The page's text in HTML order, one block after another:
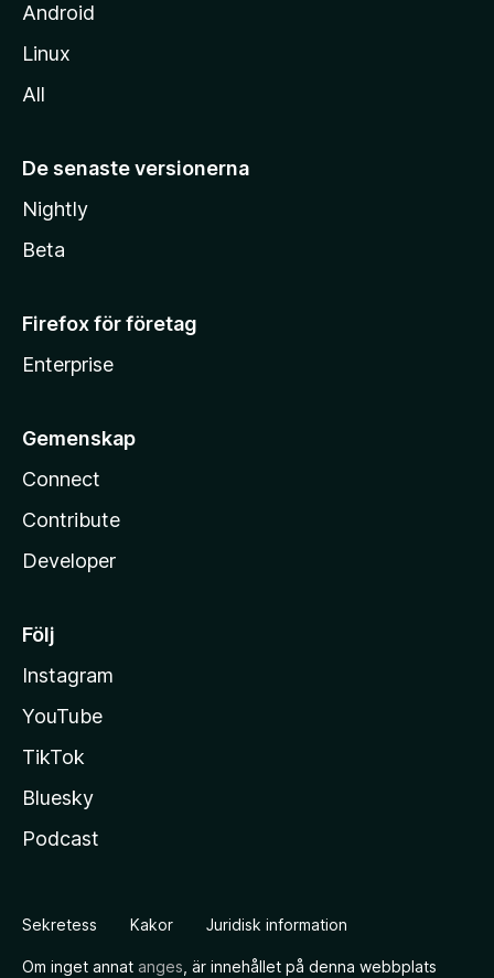
Android
Linux
All
De senaste versionerna
Nightly
Beta
Firefox för företag
Enterprise
Gemenskap
Connect
Contribute
Developer
Följ
Instagram
YouTube
TikTok
Bluesky
Podcast
Sekretess Kakor Juridisk information
Om inget annat anges , är innehållet på denna webbplats